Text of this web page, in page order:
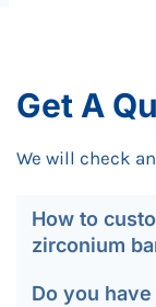
Get A
We will check
How to
zirconium
Do you